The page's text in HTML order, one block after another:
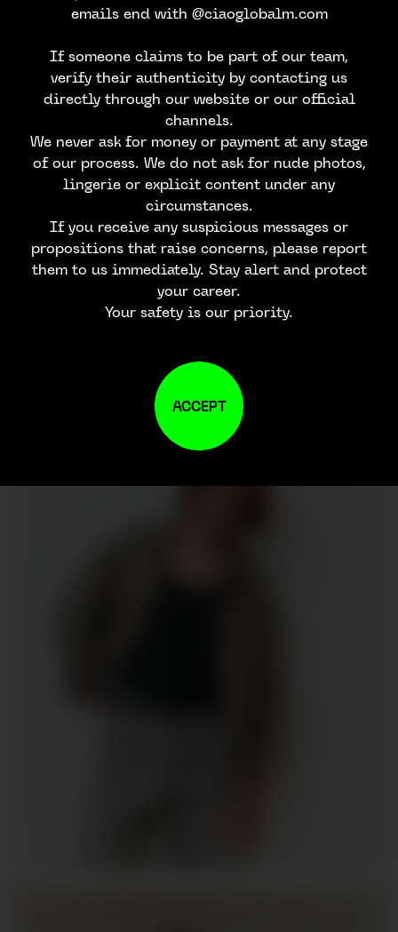
emails end with @ciaoglobalm.com
If someone claims to be part of our team,
verify their authenticity by contacting us
directly through our website or our official
channels.
We never ask for money or payment at any stage
of our process. We do not ask for nude photos,
lingerie or explicit content under any
circumstances.
If you receive any suspicious messages or
propositions that raise concerns, please report
them to us immediately. Stay alert and protect
your career.
Your safety is our priority.
ACCEPT